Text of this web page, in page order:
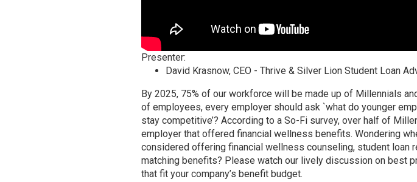
Presenter:
David Krasnow, CEO - Thrive & Silver Lion Student Loan
By 2025, 75% of our workforce will be made up of Millennials
of employees, every employer should ask `what do younger
stay competitive’? According to a So-Fi survey, over half of
employer that offered financial wellness benefits. Wondering
considered offering financial wellness counseling, student
matching benefits? Please watch our lively discussion on best
that fit your company’s benefit budget.